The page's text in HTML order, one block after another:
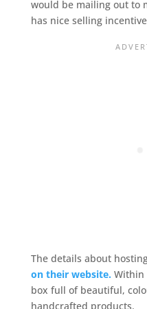
would be mailing out to
has nice selling
The details about
on their website. Within
box full of beautiful,
handcrafted products.